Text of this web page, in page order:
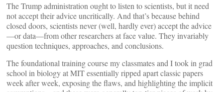
The Trump administration ought to listen to scientists, but it need
not accept their advice uncritically. And that’s because behind
closed doors, scientists never (well, hardly ever) accept the advice
—or data—from other researchers at face value. They invariably
question techniques, approaches, and conclusions.
The foundational training course my classmates and I took in grad
school in biology at MIT essentially ripped apart classic papers
week after week, exposing the flaws, and highlighting the implicit